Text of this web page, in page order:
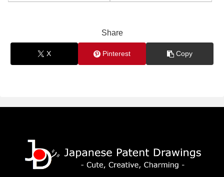
Share
X Pinterest Copy